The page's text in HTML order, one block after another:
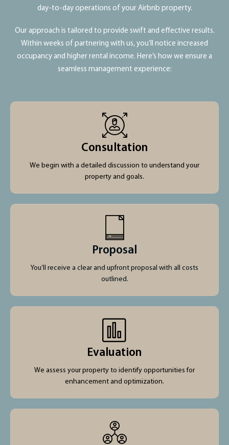
day-to-day operations of your Airbnb property.
Our approach is tailored to provide swift and effective results.
Within weeks of partnering with us, you’ll notice increased
occupancy and higher rental income. Here’s how we ensure a
seamless management experience:
Consultation
We begin with a detailed discussion to understand your
property and goals.
Proposal
You’ll receive a clear and upfront proposal with all costs
outlined.
Evaluation
We assess your property to identify opportunities for
enhancement and optimization.